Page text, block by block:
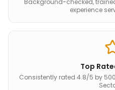
Background-checked,
experience
Top
Consistently rated 4.8/5 by